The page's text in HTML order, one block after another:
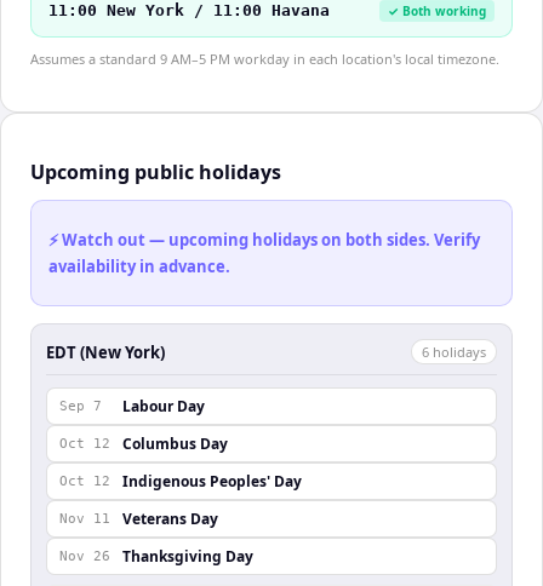
11:00 New York / 11:00 Havana ✓ Both working
Assumes a standard 9 AM–5 PM workday in each location's local timezone.
Upcoming public holidays
⚡ Watch out — upcoming holidays on both sides. Verify
availability in advance.
EDT (New York) 6 holidays
Sep 7 Labour Day
Oct 12 Columbus Day
Oct 12 Indigenous Peoples' Day
Nov 11 Veterans Day
Nov 26 Thanksgiving Day